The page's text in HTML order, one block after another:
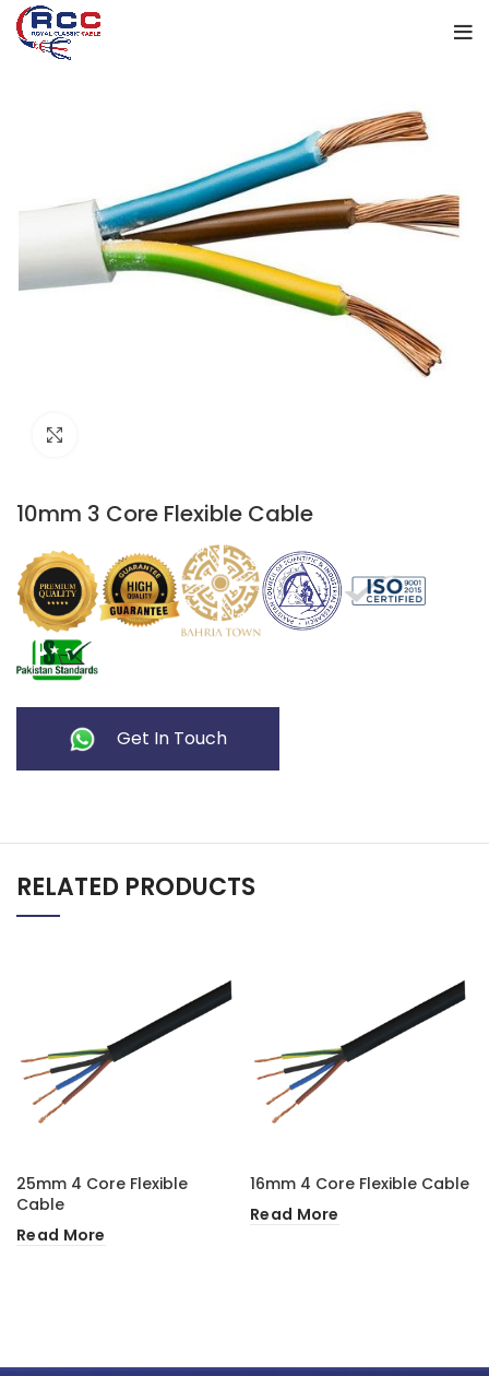
10mm 3 Core Flexible Cable
Get In Touch
RELATED PRODUCTS
25mm 4 Core Flexible
Cable
Read More
16mm 4 Core Flexible Cable
Read More